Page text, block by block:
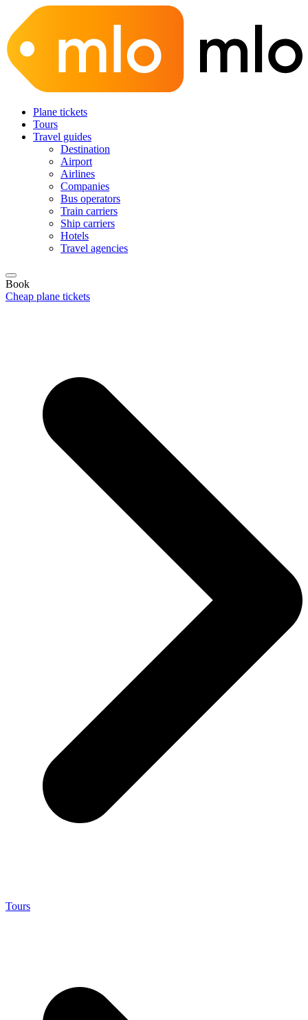
Plane tickets
Tours
Travel guides
Destination
Airport
Airlines
Companies
Bus operators
Train carriers
Ship carriers
Hotels
Travel agencies
Book
Cheap plane tickets
Tours